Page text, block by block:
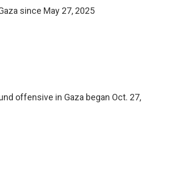
since May 27, 2025
offensive in Gaza began Oct. 27,